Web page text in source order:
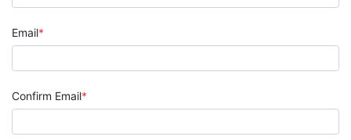
Email
Confirm Email